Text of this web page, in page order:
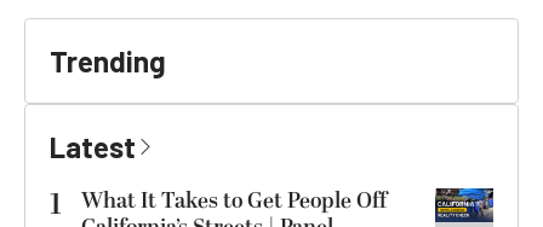
Trending
Latest
1
What It Takes to Get People Off